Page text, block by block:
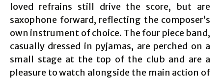
loved refrains still drive the score, but are
saxophone forward, reflecting the composer’s
own instrument of choice. The four piece band,
casually dressed in pyjamas, are perched on a
small stage at the top of the club and are a
pleasure to watch alongside the main action of